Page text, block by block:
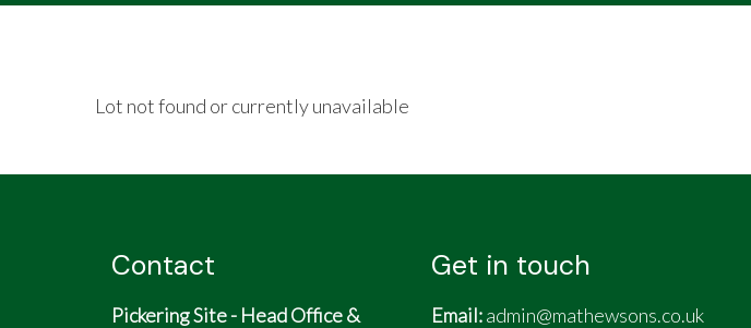
Lot not found or currently unavailable
Contact
Pickering Site - Head Office &
Get in touch
Email:admin@mathewsons.co.uk